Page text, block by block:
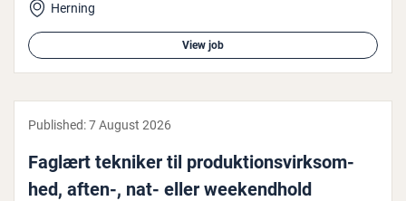
Herning
View job
Published:7 August 2026
Faglært tekniker til produk­tions­virk­som­
hed, aften-, nat- eller week­end­hold